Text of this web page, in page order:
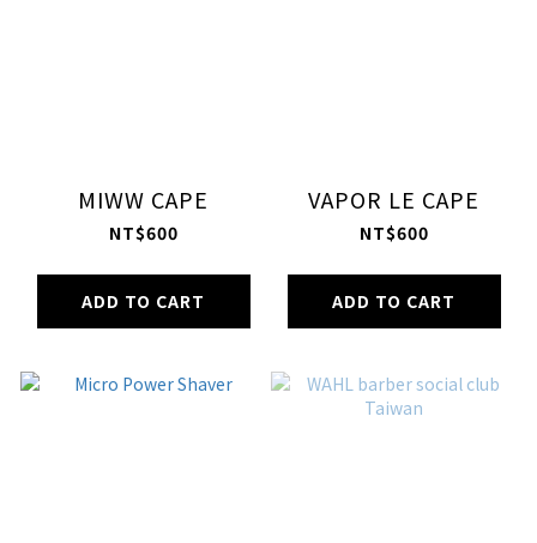
MIWW CAPE
NT$600
ADD TO CART
VAPOR LE CAPE
NT$600
ADD TO CART